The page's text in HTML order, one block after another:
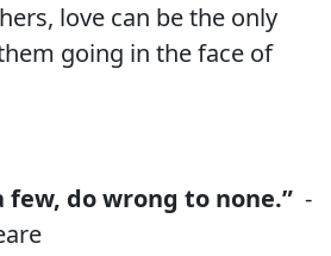
love can be the only
going in the face of
few, do wrong to none.” -